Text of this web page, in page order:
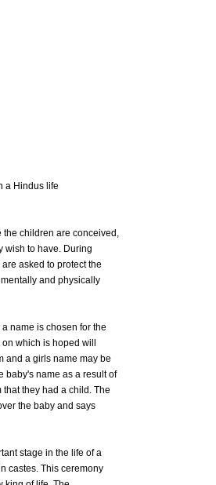
a Hindus life
the children are conceived,
wish to have. During
asked to protect the
and physically
name is chosen for the
on which is hoped will
and a girls name may be
baby's name as a result of
they had a child. The
the baby and says
stage in the life of a
castes. This ceremony